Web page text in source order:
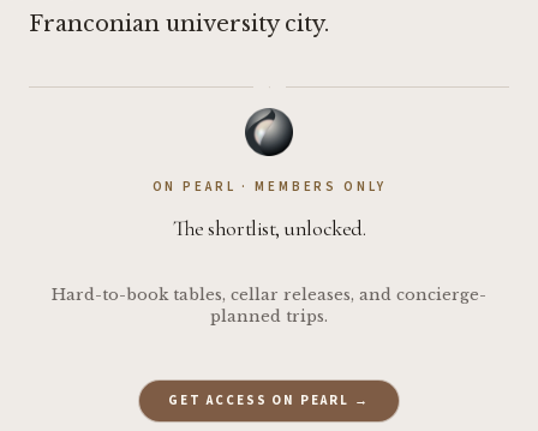
Franconian university city.
·
ON PEARL · MEMBERS ONLY
The shortlist, unlocked.
Hard-to-book tables, cellar releases, and concierge-
planned trips.
GET ACCESS ON PEARL →